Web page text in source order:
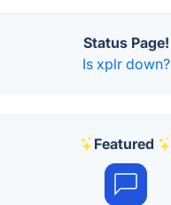
Status Page!
Is xplr down?
Featured